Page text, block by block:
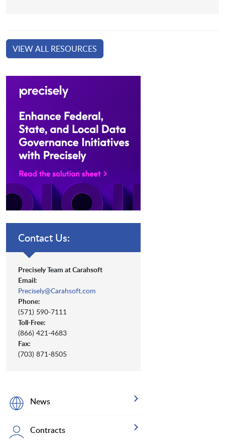
VIEW ALL RESOURCES
Contact Us:
Precisely Team at Carahsoft
Email:
Precisely@Carahsoft.com
Phone:
(571) 590-7111
Toll-Free:
(866) 421-4683
Fax:
(703) 871-8505
News
Contracts